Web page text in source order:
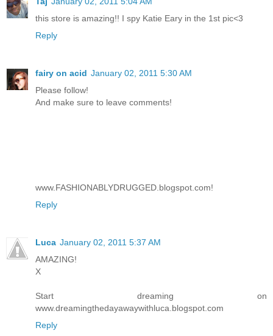
this store is amazing!! I spy Katie Eary in the 1st pic<3
Reply
fairy on acid January 02, 2011 5:30 AM
Please follow!
And make sure to leave comments!
www.FASHIONABLYDRUGGED.blogspot.com!
Reply
Luca January 02, 2011 5:37 AM
AMAZING!
X
Start dreaming on
www.dreamingthedayawaywithluca.blogspot.com
Reply